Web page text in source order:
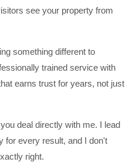
see your property from
something different to
trained service with
earns trust for years, not just
deal directly with me. I lead
for every result, and I don't
right.